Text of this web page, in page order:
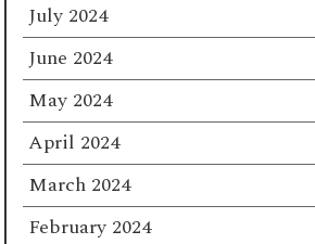
July 2024
June 2024
May 2024
April 2024
March 2024
February 2024